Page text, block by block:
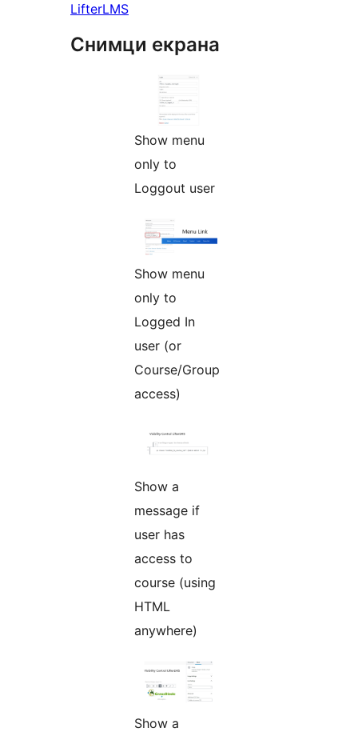
LifterLMS
Снимци екрана
Show menu
only to
Loggout user
Show menu
only to
Logged In
user (or
Course/Group
access)
Show a
message if
user has
access to
course (using
HTML
anywhere)
Show a